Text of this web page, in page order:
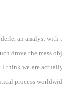
an analyst with
drove the mass
think we are
process